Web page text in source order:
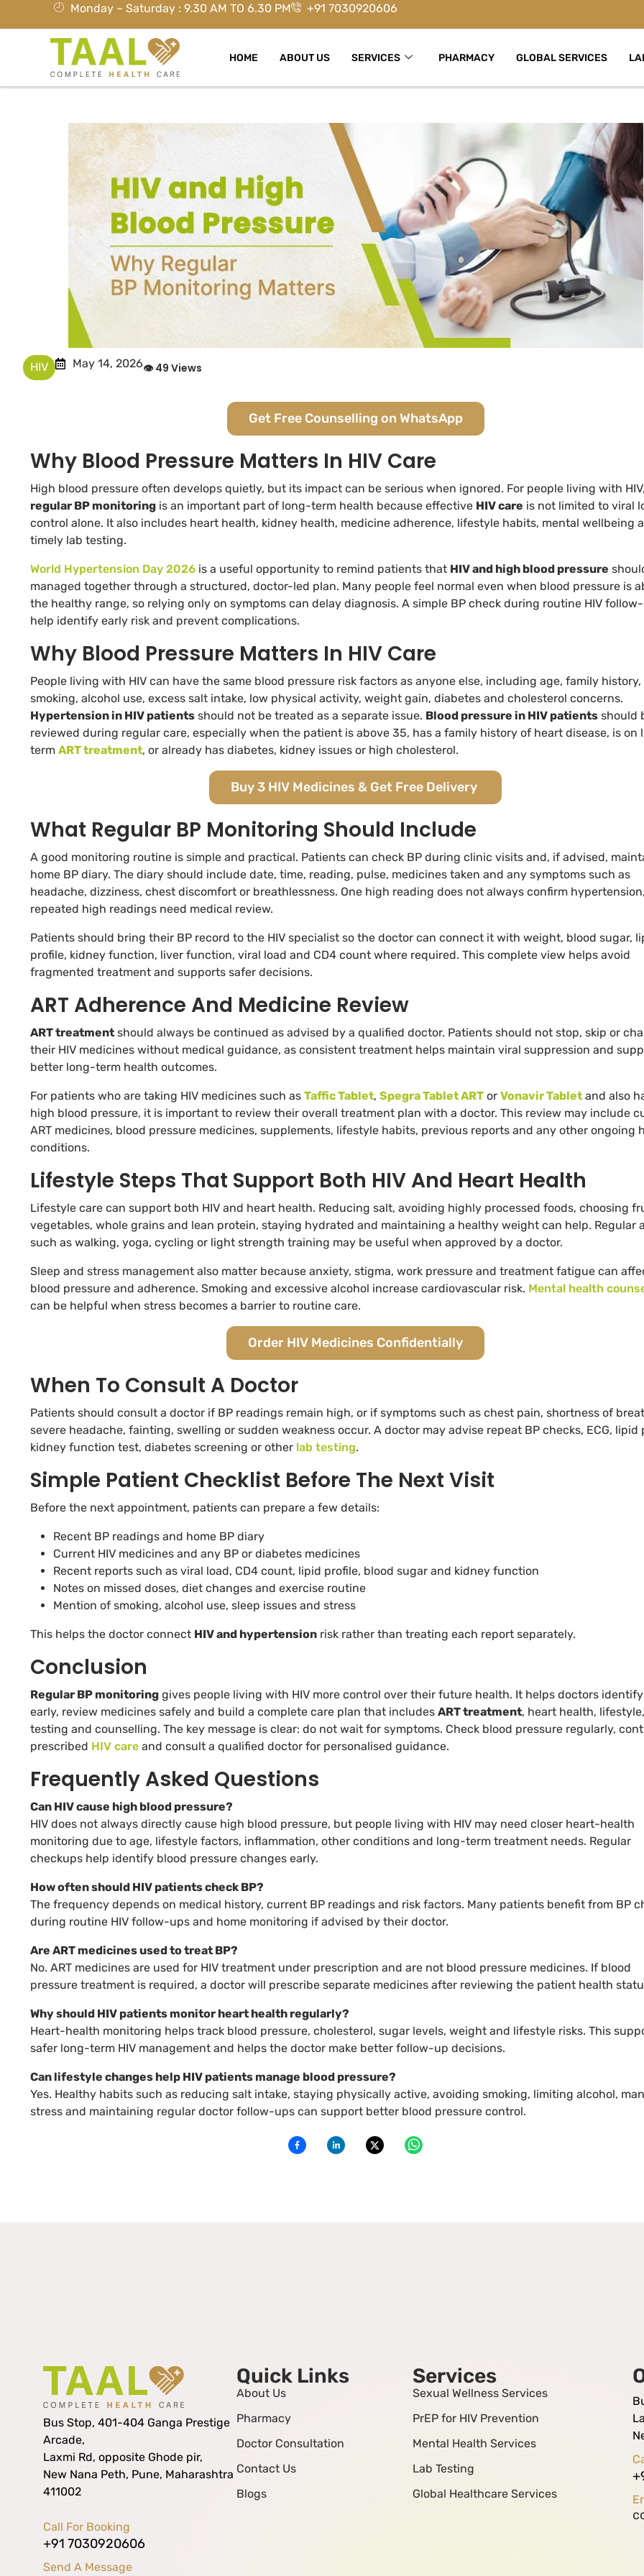
Monday – Saturday : 9.30 AM TO 6.30 PM +91 7030920606
HOME ABOUT US SERVICES PHARMACY GLOBAL SERVICES
HIV May 14, 2026👁 49 Views
Get Free Counselling on WhatsApp
Why Blood Pressure Matters In HIV Care
High blood pressure often develops quietly, but its impact can be serious when ignored. For people living with HIV,
regular BP monitoring is an important part of long-term health because effective HIV care is not limited to viral
control alone. It also includes heart health, kidney health, medicine adherence, lifestyle habits, mental wellbeing
timely lab testing.
World Hypertension Day 2026 is a useful opportunity to remind patients that HIV and high blood pressure
managed together through a structured, doctor-led plan. Many people feel normal even when blood pressure is
the healthy range, so relying only on symptoms can delay diagnosis. A simple BP check during routine HIV
help identify early risk and prevent complications.
Why Blood Pressure Matters In HIV Care
People living with HIV can have the same blood pressure risk factors as anyone else, including age, family history,
smoking, alcohol use, excess salt intake, low physical activity, weight gain, diabetes and cholesterol concerns.
Hypertension in HIV patients should not be treated as a separate issue. Blood pressure in HIV patients should
reviewed during regular care, especially when the patient is above 35, has a family history of heart disease, is on
term ART treatment, or already has diabetes, kidney issues or high cholesterol.
Buy 3 HIV Medicines & Get Free Delivery
What Regular BP Monitoring Should Include
A good monitoring routine is simple and practical. Patients can check BP during clinic visits and, if advised,
home BP diary. The diary should include date, time, reading, pulse, medicines taken and any symptoms such as
headache, dizziness, chest discomfort or breathlessness. One high reading does not always confirm
repeated high readings need medical review.
Patients should bring their BP record to the HIV specialist so the doctor can connect it with weight, blood sugar,
profile, kidney function, liver function, viral load and CD4 count where required. This complete view helps avoid
fragmented treatment and supports safer decisions.
ART Adherence And Medicine Review
ART treatment should always be continued as advised by a qualified doctor. Patients should not stop, skip or
their HIV medicines without medical guidance, as consistent treatment helps maintain viral suppression and
better long-term health outcomes.
For patients who are taking HIV medicines such as Taffic Tablet, Spegra Tablet ART or Vonavir Tablet and also
high blood pressure, it is important to review their overall treatment plan with a doctor. This review may include
ART medicines, blood pressure medicines, supplements, lifestyle habits, previous reports and any other ongoing
conditions.
Lifestyle Steps That Support Both HIV And Heart Health
Lifestyle care can support both HIV and heart health. Reducing salt, avoiding highly processed foods, choosing
vegetables, whole grains and lean protein, staying hydrated and maintaining a healthy weight can help. Regular
such as walking, yoga, cycling or light strength training may be useful when approved by a doctor.
Sleep and stress management also matter because anxiety, stigma, work pressure and treatment fatigue can
blood pressure and adherence. Smoking and excessive alcohol increase cardiovascular risk. Mental health
can be helpful when stress becomes a barrier to routine care.
Order HIV Medicines Confidentially
When To Consult A Doctor
Patients should consult a doctor if BP readings remain high, or if symptoms such as chest pain, shortness of
severe headache, fainting, swelling or sudden weakness occur. A doctor may advise repeat BP checks, ECG, lipid
kidney function test, diabetes screening or other lab testing.
Simple Patient Checklist Before The Next Visit
Before the next appointment, patients can prepare a few details:
Recent BP readings and home BP diary
Current HIV medicines and any BP or diabetes medicines
Recent reports such as viral load, CD4 count, lipid profile, blood sugar and kidney function
Notes on missed doses, diet changes and exercise routine
Mention of smoking, alcohol use, sleep issues and stress
This helps the doctor connect HIV and hypertension risk rather than treating each report separately.
Conclusion
Regular BP monitoring gives people living with HIV more control over their future health. It helps doctors
early, review medicines safely and build a complete care plan that includes ART treatment, heart health, lifestyle,
testing and counselling. The key message is clear: do not wait for symptoms. Check blood pressure regularly,
prescribed HIV care and consult a qualified doctor for personalised guidance.
Frequently Asked Questions
Can HIV cause high blood pressure?
HIV does not always directly cause high blood pressure, but people living with HIV may need closer heart-health
monitoring due to age, lifestyle factors, inflammation, other conditions and long-term treatment needs. Regular
checkups help identify blood pressure changes early.
How often should HIV patients check BP?
The frequency depends on medical history, current BP readings and risk factors. Many patients benefit from BP
during routine HIV follow-ups and home monitoring if advised by their doctor.
Are ART medicines used to treat BP?
No. ART medicines are used for HIV treatment under prescription and are not blood pressure medicines. If blood
pressure treatment is required, a doctor will prescribe separate medicines after reviewing the patient health
Why should HIV patients monitor heart health regularly?
Heart-health monitoring helps track blood pressure, cholesterol, sugar levels, weight and lifestyle risks. This
safer long-term HIV management and helps the doctor make better follow-up decisions.
Can lifestyle changes help HIV patients manage blood pressure?
Yes. Healthy habits such as reducing salt intake, staying physically active, avoiding smoking, limiting alcohol,
stress and maintaining regular doctor follow-ups can support better blood pressure control.
Bus Stop, 401-404 Ganga Prestige
Arcade,
Laxmi Rd, opposite Ghode pir,
New Nana Peth, Pune, Maharashtra
411002
Call For Booking
+91 7030920606
Send A Message
Quick Links
About Us
Pharmacy
Doctor Consultation
Contact Us
Blogs
Services
Sexual Wellness Services
PrEP for HIV Prevention
Mental Health Services
Lab Testing
Global Healthcare Services